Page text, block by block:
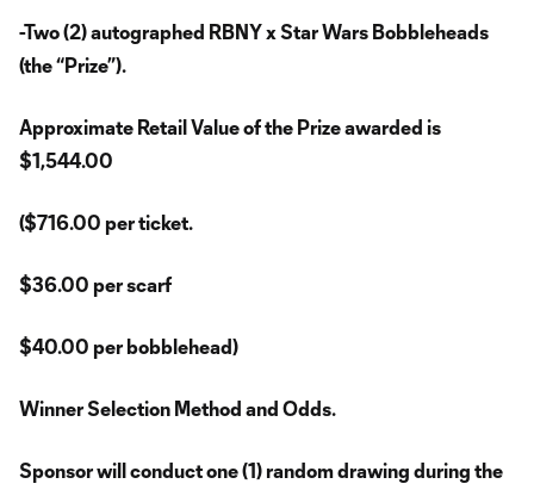
-Two (2) autographed RBNY x Star Wars Bobbleheads
(the “Prize”).
Approximate Retail Value of the Prize awarded is
$1,544.00
($716.00 per ticket.
$36.00 per scarf
$40.00 per bobblehead)
Winner Selection Method and Odds.
Sponsor will conduct one (1) random drawing during the